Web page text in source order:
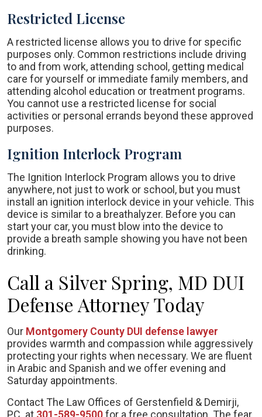
Restricted License
A restricted license allows you to drive for specific
purposes only. Common restrictions include driving
to and from work, attending school, getting medical
care for yourself or immediate family members, and
attending alcohol education or treatment programs.
You cannot use a restricted license for social
activities or personal errands beyond these approved
purposes.
Ignition Interlock Program
The Ignition Interlock Program allows you to drive
anywhere, not just to work or school, but you must
install an ignition interlock device in your vehicle. This
device is similar to a breathalyzer. Before you can
start your car, you must blow into the device to
provide a breath sample showing you have not been
drinking.
Call a Silver Spring, MD DUI
Defense Attorney Today
Our Montgomery County DUI defense lawyer
provides warmth and compassion while aggressively
protecting your rights when necessary. We are fluent
in Arabic and Spanish and we offer evening and
Saturday appointments.
Contact The Law Offices of Gerstenfield & Demirji,
PC. at 301-589-9500for a free consultation. The fear